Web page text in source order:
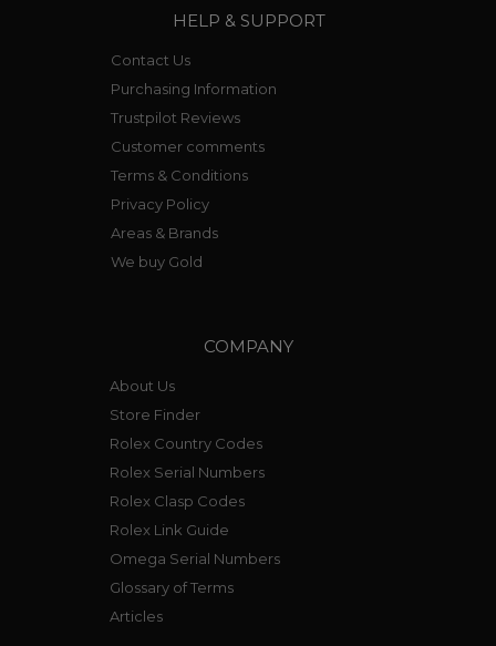
HELP & SUPPORT
Contact Us
Purchasing Information
Trustpilot Reviews
Customer comments
Terms & Conditions
Privacy Policy
Areas & Brands
We buy Gold
COMPANY
About Us
Store Finder
Rolex Country Codes
Rolex Serial Numbers
Rolex Clasp Codes
Rolex Link Guide
Omega Serial Numbers
Glossary of Terms
Articles